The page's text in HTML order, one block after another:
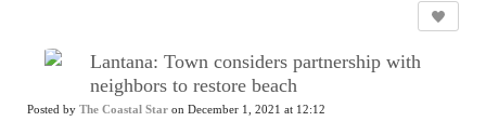
Lantana: Town considers partnership with
neighbors to restore beach
Posted by The Coastal Star on December 1, 2021 at 12:12